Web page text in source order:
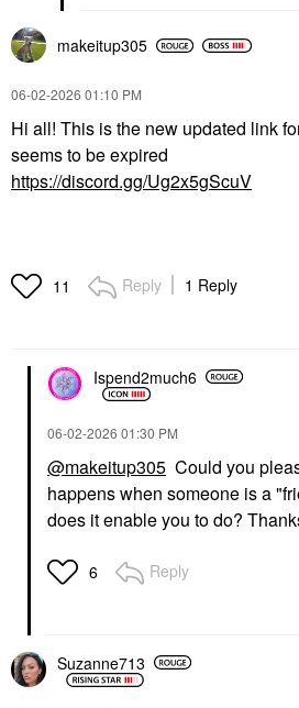
makeitup305
‎06-02-2026 01:10 PM
Hi all! This is the new updated link
seems to be expired
https://discord.gg/Ug2x5gScuV
11 Reply 1 Reply
Ispend2much6
‎06-02-2026 01:30 PM
@makeitup305 Could you
happens when someone is a
does it enable you to do?
6 Reply
Suzanne713